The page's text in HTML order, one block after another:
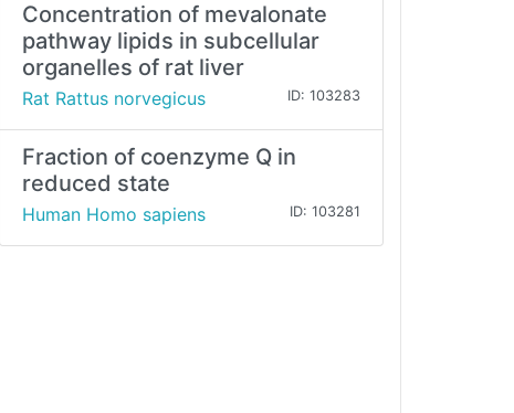
Concentration of mevalonate
pathway lipids in subcellular
organelles of rat liver
Rat Rattus norvegicus ID: 103283
Fraction of coenzyme Q in
reduced state
Human Homo sapiens ID: 103281